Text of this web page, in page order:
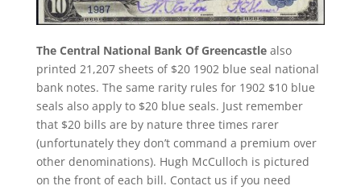
The Central National Bank Of Greencastlealso
printed 21,207 sheets of $20 1902 blue seal national
bank notes. The same rarity rules for 1902 $10 blue
seals also apply to $20 blue seals. Just remember
that $20 bills are by nature three times rarer
(unfortunately they don’t command a premium over
other denominations). Hugh McCulloch is pictured
on the front of each bill. Contact us if you need